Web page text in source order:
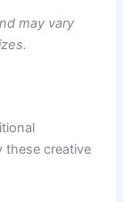
may vary
these creative